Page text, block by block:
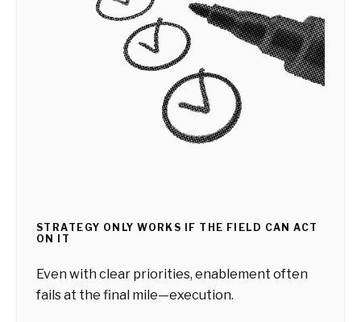
STRATEGY ONLY WORKS IF THE FIELD CAN ACT
ON IT
Even with clear priorities, enablement often
fails at the final mile—execution.